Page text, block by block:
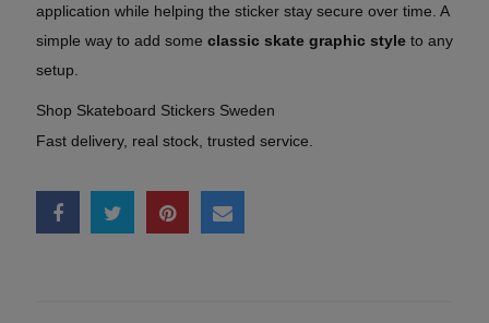
application while helping the sticker stay secure over time. A
simple way to add some classic skate graphic style to any
setup.
Shop Skateboard Stickers Sweden
Fast delivery, real stock, trusted service.